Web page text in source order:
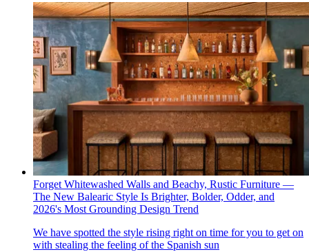
Forget Whitewashed Walls and Beachy, Rustic Furniture —
The New Balearic Style Is Brighter, Bolder, Odder, and
2026's Most Grounding Design Trend
We have spotted the style rising right on time for you to get on
with stealing the feeling of the Spanish sun